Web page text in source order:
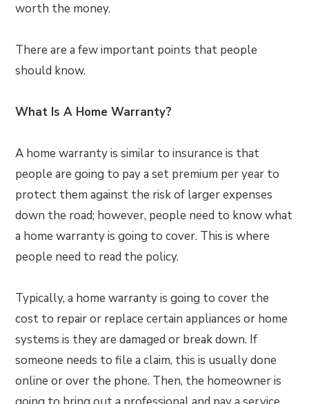
worth the money.
There are a few important points that people
should know.
What Is A Home Warranty?
A home warranty is similar to insurance is that
people are going to pay a set premium per year to
protect them against the risk of larger expenses
down the road; however, people need to know what
a home warranty is going to cover. This is where
people need to read the policy.
Typically, a home warranty is going to cover the
cost to repair or replace certain appliances or home
systems is they are damaged or break down. If
someone needs to file a claim, this is usually done
online or over the phone. Then, the homeowner is